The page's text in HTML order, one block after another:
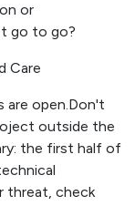
or
go to go?
Care
are open.Don't
outside the
the first half of
threat, check